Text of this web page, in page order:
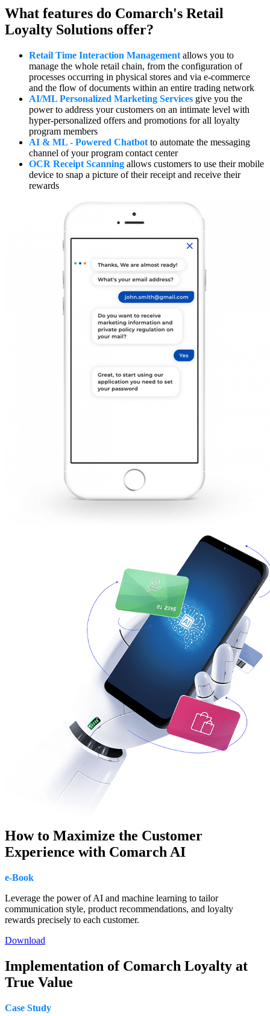
What features do Comarch's Retail
Loyalty Solutions offer?
Retail Time Interaction Management allows you to
manage the whole retail chain, from the configuration of
processes occurring in physical stores and via e-commerce
and the flow of documents within an entire trading network
AI/ML Personalized Marketing Services give you the
power to address your customers on an intimate level with
hyper-personalized offers and promotions for all loyalty
program members
AI & ML - Powered Chatbot to automate the messaging
channel of your program contact center
OCR Receipt Scanning allows customers to use their mobile
device to snap a picture of their receipt and receive their
rewards
How to Maximize the Customer
Experience with Comarch AI
e-Book
Leverage the power of AI and machine learning to tailor
communication style, product recommendations, and loyalty
rewards precisely to each customer.
Download
Implementation of Comarch Loyalty at
True Value
Case Study